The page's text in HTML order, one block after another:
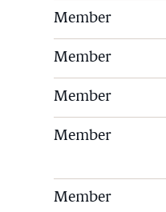
Member
Member
Member
Member
Member